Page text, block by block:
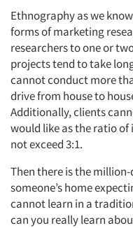
Ethnography as we
forms of marketing
researchers to one or
projects tend to take
cannot conduct more
drive from house to
Additionally, clients
would like as the ratio
not exceed 3:1.
Then there is the
someone’s home
cannot learn in a
can you really learn